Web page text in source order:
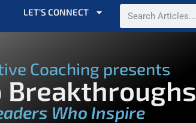
LET’S CONNECT
Coaching presents
Breakthroughs
Who Inspire